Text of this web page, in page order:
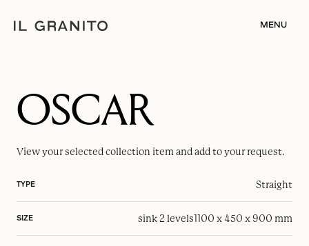
MENU
OSCAR
View your selectedcollection item and add to your request.
TYPE Straight
SIZE sink 2 levels1100 x 450 x 900 mm